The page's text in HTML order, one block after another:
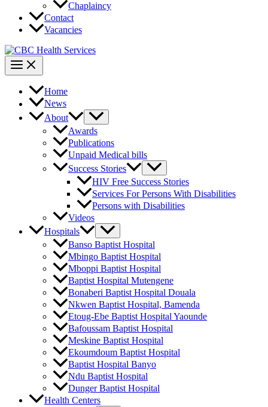
Chaplaincy
Contact
Vacancies
Home
News
About
Awards
Publications
Unpaid Medical bills
Success Stories
HIV Free Success Stories
Services For Persons With Disabilities
Persons with Disabilities
Videos
Hospitals
Banso Baptist Hospital
Mbingo Baptist Hospital
Mboppi Baptist Hospital
Baptist Hospital Mutengene
Bonaberi Baptist Hospital Douala
Nkwen Baptist Hospital, Bamenda
Etoug-Ebe Baptist Hospital Yaounde
Bafoussam Baptist Hospital
Meskine Baptist Hospital
Ekoumdoum Baptist Hospital
Baptist Hospital Banyo
Ndu Baptist Hospital
Dunger Baptist Hospital
Health Centers